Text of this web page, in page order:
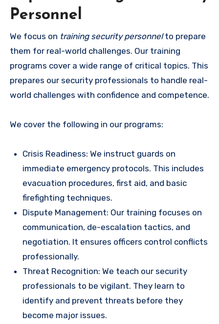
Personnel
We focus on training security personnelto prepare
them for real-world challenges. Our training
programs cover a wide range of critical topics. This
prepares our security professionals to handle real-
world challenges with confidence and competence.
We cover the following in our programs:
Crisis Readiness: We instruct guards on
immediate emergency protocols. This includes
evacuation procedures, first aid, and basic
firefighting techniques.
Dispute Management: Our training focuses on
communication, de-escalation tactics, and
negotiation. It ensures officers control conflicts
professionally.
Threat Recognition: We teach our security
professionals to be vigilant. They learn to
identify and prevent threats before they
become major issues.